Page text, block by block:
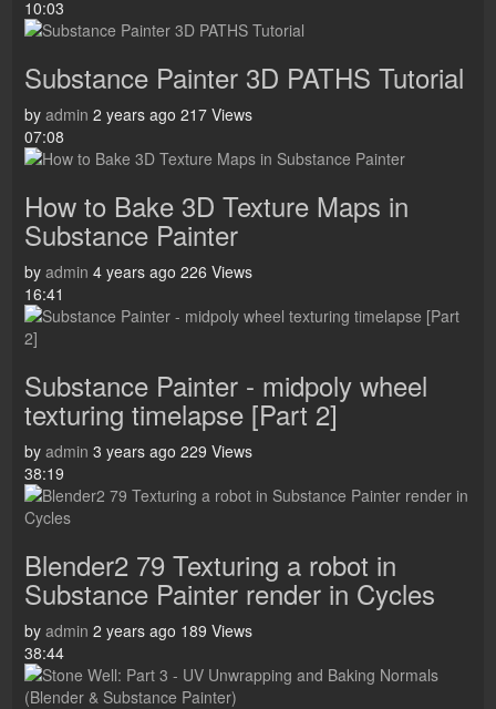
10:03
Substance Painter 3D PATHS Tutorial
by admin 2 years ago 217 Views
07:08
How to Bake 3D Texture Maps in
Substance Painter
by admin 4 years ago 226 Views
16:41
Substance Painter - midpoly wheel
texturing timelapse [Part 2]
by admin 3 years ago 229 Views
38:19
Blender2 79 Texturing a robot in
Substance Painter render in Cycles
by admin 2 years ago 189 Views
38:44